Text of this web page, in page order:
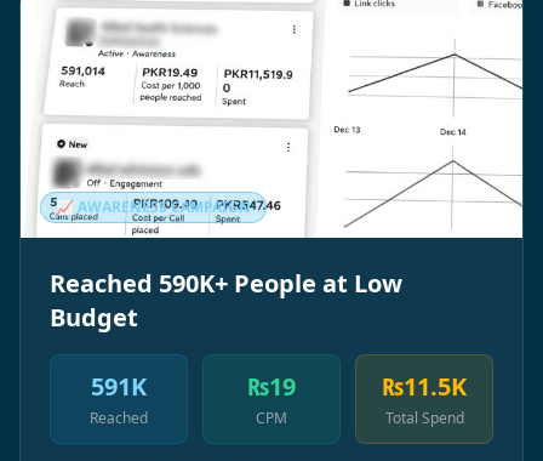
📈 AWARENESS CAMPAIGN
Reached 590K+ People at Low
Budget
591K
Reached
₨19
CPM
₨11.5K
Total Spend